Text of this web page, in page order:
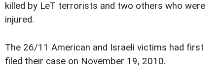
killed by LeT terrorists and two others who were
injured.
The 26/11 American and Israeli victims had first
filed their case on November 19, 2010.